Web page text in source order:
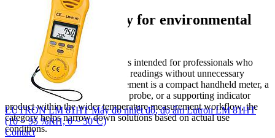
A practical category for environmental
measurement
This hygro-thermometer range is intended for professionals who
need dependable environmental readings without unnecessary
complexity. Whether the requirement is a compact handheld meter, a
dedicated humidity/temperature probe, or a supporting indicator
product within the wider temperature measurement workflow, the
category helps narrow down solutions based on actual use
conditions.
LUTRON LM 81HT Máy đo nhiệt độ, đọ ẩm Lutron LM 81HT
(10 ~ 95 %RH, 0 ~ 50°C)
Contact